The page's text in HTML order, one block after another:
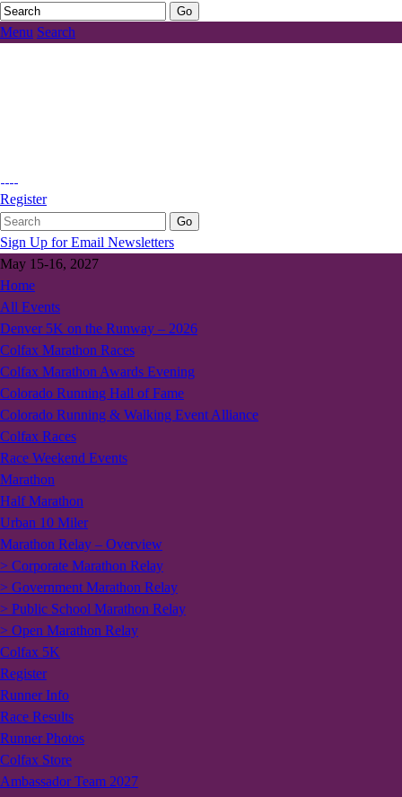
Menu Search
Register
Sign Up for Email Newsletters
May 15-16, 2027
Home
All Events
Denver 5K on the Runway – 2026
Colfax Marathon Races
Colfax Marathon Awards Evening
Colorado Running Hall of Fame
Colorado Running & Walking Event Alliance
Colfax Races
Race Weekend Events
Marathon
Half Marathon
Urban 10 Miler
Marathon Relay – Overview
> Corporate Marathon Relay
> Government Marathon Relay
> Public School Marathon Relay
> Open Marathon Relay
Colfax 5K
Register
Runner Info
Race Results
Runner Photos
Colfax Store
Ambassador Team 2027